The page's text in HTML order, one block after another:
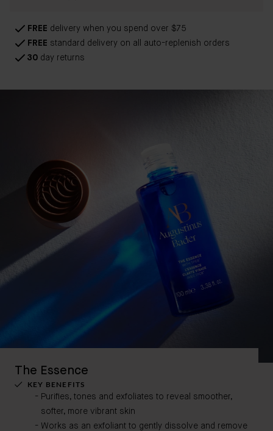
FREE delivery when you spend over $75
FREE standard delivery on all auto-replenish orders
30 day returns
The Essence
KEY BENEFITS
Purifies, tones and exfoliates to reveal smoother,
softer, more vibrant skin
Works as an exfoliant to gently dissolve and remove